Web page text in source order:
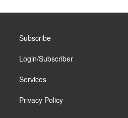
Subscribe
Login/Subscriber
Services
Privacy Policy